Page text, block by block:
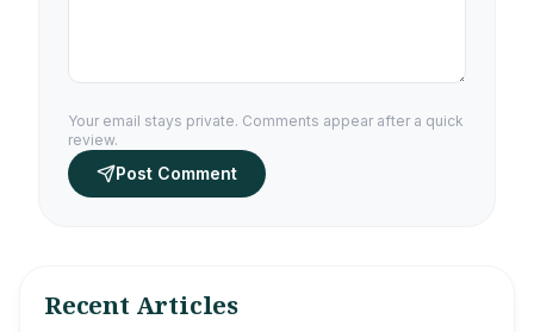
Your email stays private. Comments appear after a quick
review.
Post Comment
Recent Articles